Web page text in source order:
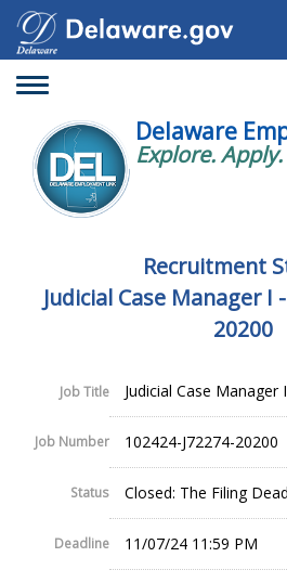
Toggle
Delaware
Explore.
Recruitment
Judicial Case Manager I
20200
Job Title Judicial Case Manager I
Job Number 102424-J72274-20200
Status Closed: The Filing
Deadline 11/07/24 11:59 PM